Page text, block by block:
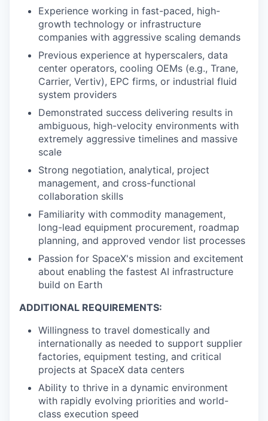
Experience working in fast-paced, high-
growth technology or infrastructure
companies with aggressive scaling demands
Previous experience at hyperscalers, data
center operators, cooling OEMs (e.g., Trane,
Carrier, Vertiv), EPC firms, or industrial fluid
system providers
Demonstrated success delivering results in
ambiguous, high-velocity environments with
extremely aggressive timelines and massive
scale
Strong negotiation, analytical, project
management, and cross-functional
collaboration skills
Familiarity with commodity management,
long-lead equipment procurement, roadmap
planning, and approved vendor list processes
Passion for SpaceX's mission and excitement
about enabling the fastest AI infrastructure
build on Earth
ADDITIONAL REQUIREMENTS:
Willingness to travel domestically and
internationally as needed to support supplier
factories, equipment testing, and critical
projects at SpaceX data centers
Ability to thrive in a dynamic environment
with rapidly evolving priorities and world-
class execution speed